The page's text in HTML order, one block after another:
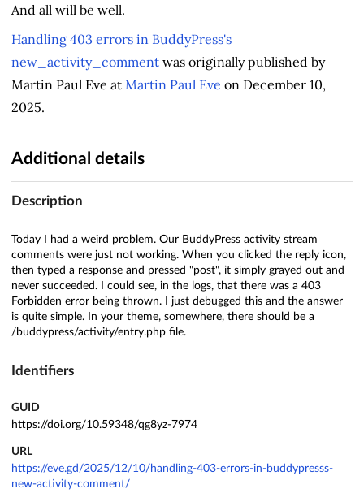
And all will be well.
Handling 403 errors in BuddyPress's
new_activity_comment was originally published by
Martin Paul Eve at Martin Paul Eve on December 10,
2025.
Additional details
Description
Today I had a weird problem. Our BuddyPress activity stream
comments were just not working. When you clicked the reply icon,
then typed a response and pressed "post", it simply grayed out and
never succeeded. I could see, in the logs, that there was a 403
Forbidden error being thrown. I just debugged this and the answer
is quite simple. In your theme, somewhere, there should be a
/buddypress/activity/entry.php file.
Identifiers
GUID
https://doi.org/10.59348/qg8yz-7974
URL
https://eve.gd/2025/12/10/handling-403-errors-in-buddypresss-
new-activity-comment/